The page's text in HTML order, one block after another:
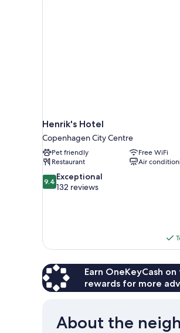
Henrik's Hotel
Copenhagen City Centre
Pet friendly
Free WiFi
Restaurant
Air
9.4
out
9.4 Exceptional
132 reviews
Earn OneKeyCash
rewards for more
About the